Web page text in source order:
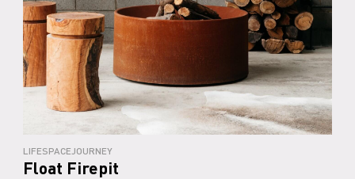
LIFESPACEJOURNEY
Float Firepit